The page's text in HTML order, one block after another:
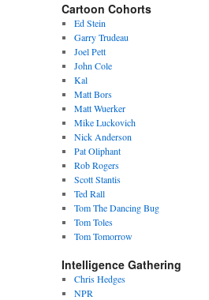
Cartoon Cohorts
Ed Stein
Garry Trudeau
Joel Pett
John Cole
Kal
Matt Bors
Matt Wuerker
Mike Luckovich
Nick Anderson
Pat Oliphant
Rob Rogers
Scott Stantis
Ted Rall
Tom The Dancing Bug
Tom Toles
Tom Tomorrow
Intelligence Gathering
Chris Hedges
NPR